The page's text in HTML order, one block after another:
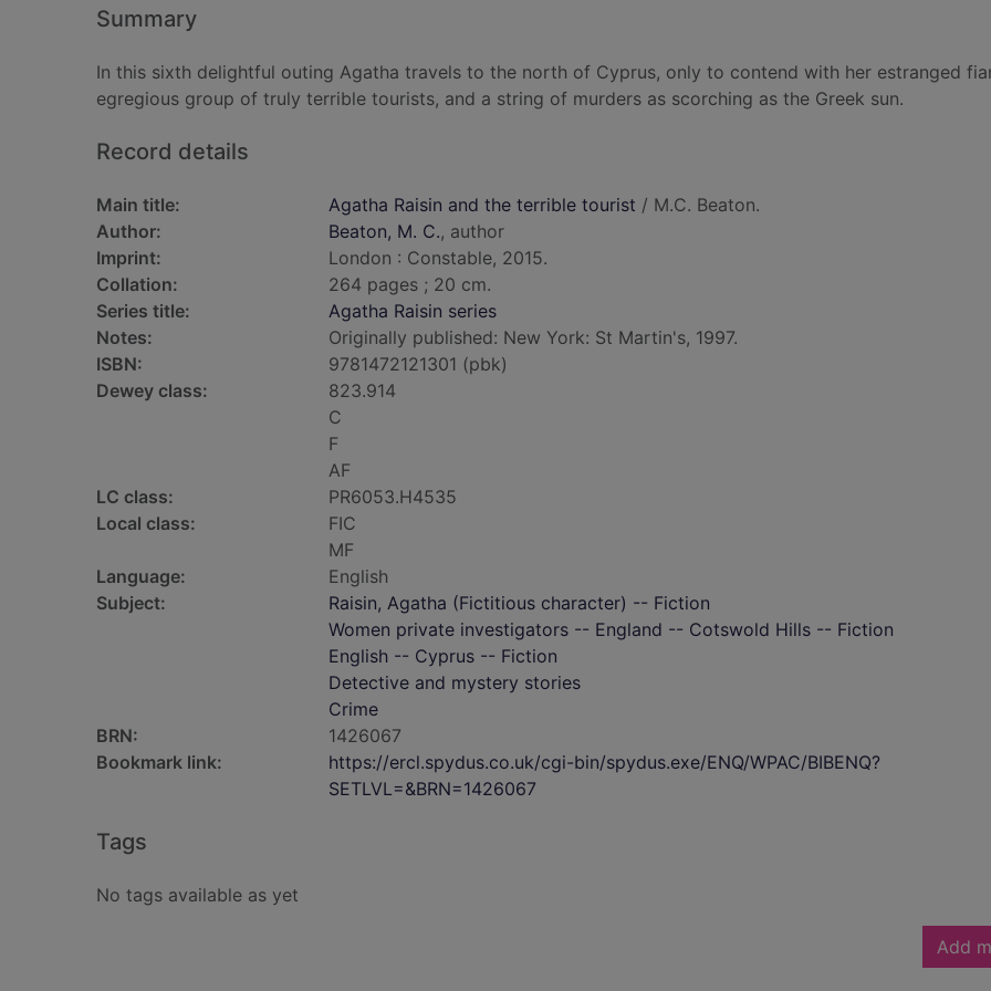
Summary
In this sixth delightful outing Agatha travels to the north of Cyprus, only to contend with her estranged
egregious group of truly terrible tourists, and a string of murders as scorching as the Greek sun.
Record details
Main title: Agatha Raisin and the terrible tourist / M.C. Beaton.
Author:
Beaton, M. C., author
Imprint:
London : Constable, 2015.
Collation:
264 pages ; 20 cm.
Series title:
Agatha Raisin series
Notes:
Originally published: New York: St Martin's, 1997.
ISBN:
9781472121301 (pbk)
Dewey class:
823.914
C
F
AF
LC class:
PR6053.H4535
Local class:
FIC
MF
Language:
English
Subject:
Raisin, Agatha (Fictitious character) -- Fiction
Women private investigators -- England -- Cotswold Hills -- Fiction
English -- Cyprus -- Fiction
Detective and mystery stories
Crime
BRN:
1426067
Bookmark link:
https://ercl.spydus.co.uk/cgi-bin/spydus.exe/ENQ/WPAC/BIBENQ?
SETLVL=&BRN=1426067
Tags
No tags available as yet
Add